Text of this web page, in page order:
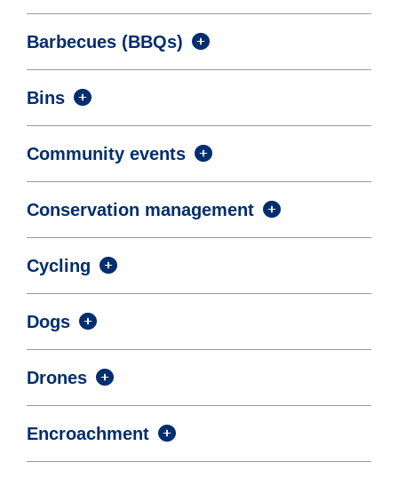
Barbecues (BBQs)
Bins
Community events
Conservation management
Cycling
Dogs
Drones
Encroachment